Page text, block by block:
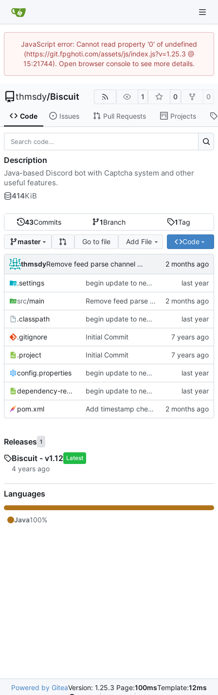
JavaScript error: Cannot read property '0' of undefined
(https://git.fpghoti.com/assets/js/index.js?v=1.25.3 @
15:21744). Open browser console to see more details.
thmsdy/Biscuit 1 0 0
Code Issues Pull Requests Projects
43Commits 1Branch 1Tag
master Go to file Add File Code
thmsdy Remove feed parse channel message
.settings begin update to newer JDA
src/main Remove feed parse channel message
.classpath begin update to newer JDA
.gitignore Initial Commit
.project Initial Commit
config.properties begin update to newer JDA
dependency-reduced-pom.xml begin update to newer JDA
pom.xml Add timestamp checking to YouTube feeds
Description
Java-based Discord bot with Captcha system and other
useful features.
414KiB
Releases 1
Biscuit - v1.12 Latest
Languages
Java100%
Powered by GiteaVersion: 1.25.3 Page:100msTemplate:12ms